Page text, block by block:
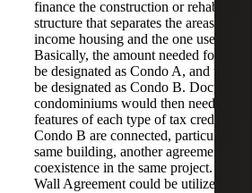
finance the construction or
structure that separates the areas
income housing and the one used for
Basically, the amount needed for the
be designated as Condo A, and the
be designated as Condo B.
condominiums would then need to
features of each type of tax credit. As
Condo B are connected, particularly
same building, another agreement
coexistence in the same project. For a
Wall Agreement could be utilized for